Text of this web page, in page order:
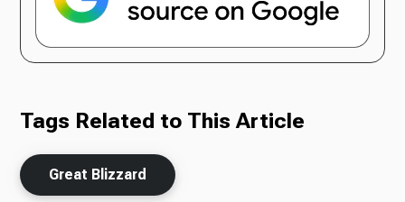
Tags Related to This Article
Great Blizzard